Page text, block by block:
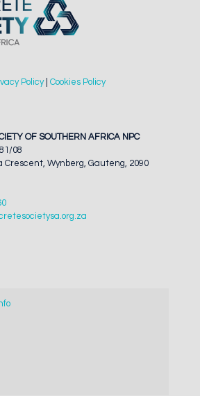
Policy| Cookies Policy
OF SOUTHERN AFRICA NPC
08
Crescent, Wynberg, Gauteng, 2090